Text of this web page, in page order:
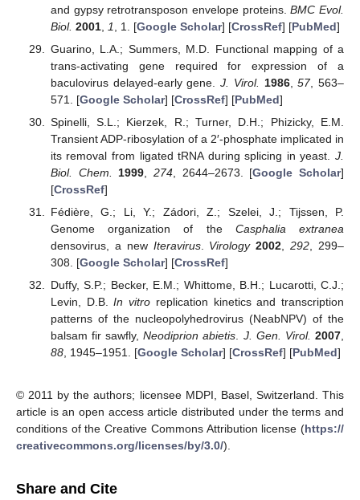
and gypsy retrotransposon envelope proteins.BMC Evol.
Biol. 2001, 1 , 1. [Google Scholar] [CrossRef] [PubMed]
Guarino, L.A.; Summers, M.D. Functional mapping of a
trans-activating gene required for expression of a
baculovirus delayed-early gene.J. Virol. 1986,57, 563–
571. [Google Scholar] [CrossRef] [PubMed]
Spinelli, S.L.; Kierzek, R.; Turner, D.H.; Phizicky, E.M.
Transient ADP-ribosylation of a 2′-phosphate implicated in
its removal from ligated tRNA during splicing in yeast. J.
Biol. Chem.
1999 274, 2644–2673. [Google Scholar]
[CrossRef]
Fédière, G.; Li, Y.; Zádori, Z.; Szelei, J.; Tijssen, P.
Genome organization of the Casphalia extranea
densovirus, a new Iteravirus. Virology 2002,292, 299–
308. [Google Scholar] [CrossRef]
Duffy, S.P.; Becker, E.M.; Whittome, B.H.; Lucarotti, C.J.;
Levin, D.B.In vitro replication kinetics and transcription
patterns of the nucleopolyhedrovirus (NeabNPV) of the
balsam fir sawfly,Neodiprion abietis. J. Gen. Virol. 2007,
88, 1945–1951. [Google Scholar] [CrossRef] [PubMed]
© 2011 by the authors; licensee MDPI, Basel, Switzerland. This
article is an open access article distributed under the terms and
conditions of the Creative Commons Attribution license (https://
creativecommons.org/licenses/by/3.0/).
Share and Cite